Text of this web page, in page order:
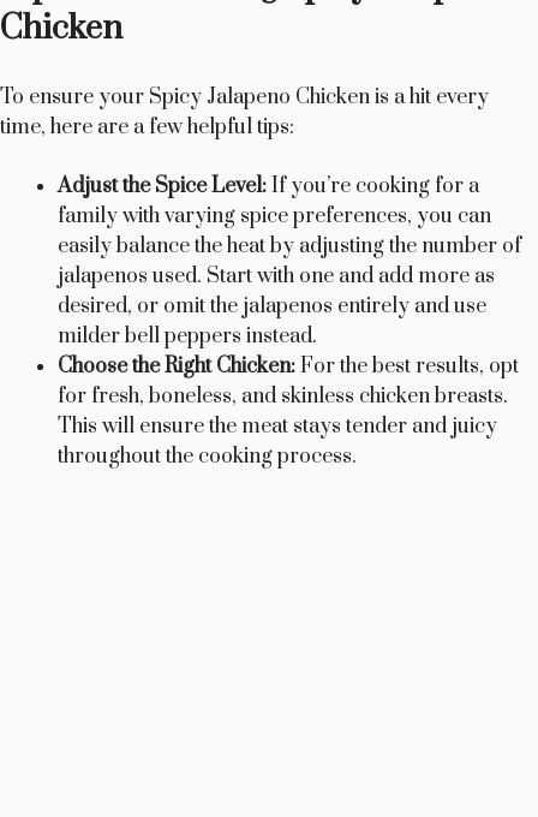
y
V
i
d
e
o
Chicken
To ensure your Spicy Jalapeno Chicken is a hit every
time, here are a few helpful tips:
Adjust the Spice Level:If you’re cooking for a
family with varying spice preferences, you can
easily balance the heat by adjusting the number of
jalapenos used. Start with one and add more as
desired, or omit the jalapenos entirely and use
milder bell peppers instead.
Choose the Right Chicken:For the best results, opt
for fresh, boneless, and skinless chicken breasts.
This will ensure the meat stays tender and juicy
throughout the cooking process.